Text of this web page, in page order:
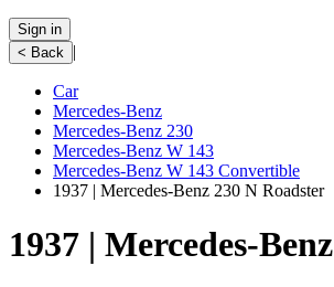
Sign in
< Back
|
Car
Mercedes-Benz
Mercedes-Benz 230
Mercedes-Benz W 143
Mercedes-Benz W 143 Convertible
1937 | Mercedes-Benz 230 N Roadster
1937 | Mercedes-